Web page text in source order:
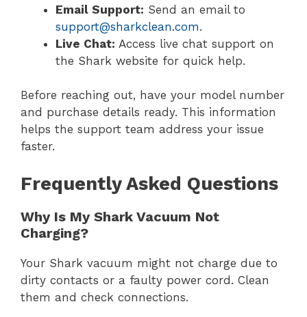
Email Support: Send an email to
support@sharkclean.com.
Live Chat: Access live chat support on
the Shark website for quick help.
Before reaching out, have your model number
and purchase details ready. This information
helps the support team address your issue
faster.
Frequently Asked Questions
Why Is My Shark Vacuum Not
Charging?
Your Shark vacuum might not charge due to
dirty contacts or a faulty power cord. Clean
them and check connections.